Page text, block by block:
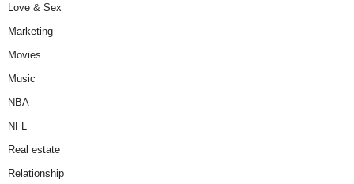
Love & Sex
Marketing
Movies
Music
NBA
NFL
Real estate
Relationship